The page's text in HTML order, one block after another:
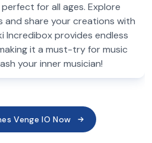
for all ages. Explore
and share your creations with
Incredibox provides endless
it a must-try for music
your inner musician!
Venge IO Now